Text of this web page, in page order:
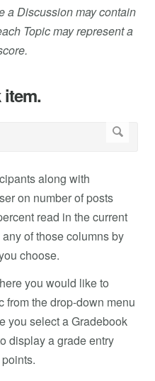
a Discussion may contain
Topic may represent a
item.
along with
on number of posts
read in the current
of those columns by
choose.
you would like to
from the drop-down menu
you select a Gradebook
display a grade entry